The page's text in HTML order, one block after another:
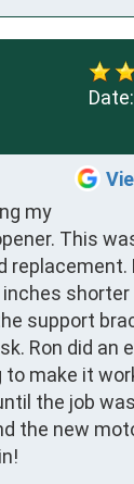
Date:
my
This
replacement.
support
Ron did an
make it
the job
the new